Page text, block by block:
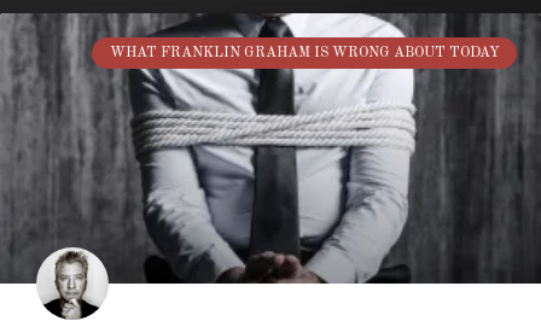
WHAT FRANKLIN GRAHAM IS WRONG ABOUT TODAY